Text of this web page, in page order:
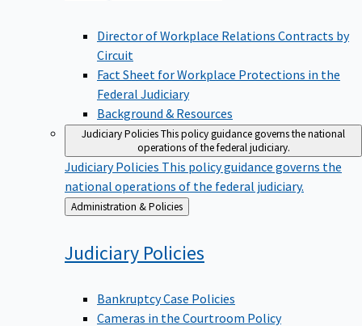
Director of Workplace Relations Contracts by
Circuit
Fact Sheet for Workplace Protections in the
Federal Judiciary
Background & Resources
Judiciary PoliciesThis policy guidance governs the national
operations of the federal judiciary.
Judiciary Policies This policy guidance governs the
national operations of the federal judiciary.
Back
to
Administration & Policies
Judiciary Policies
Bankruptcy Case Policies
Cameras in the Courtroom Policy